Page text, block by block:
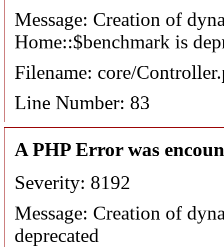
Message: Creation of
Home::$benchmark is
Filename: core/
Line Number: 83
A PHP Error was
Severity: 8192
Message: Creation of
deprecated